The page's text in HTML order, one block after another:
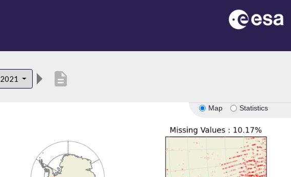
2021 description
Map Statistics